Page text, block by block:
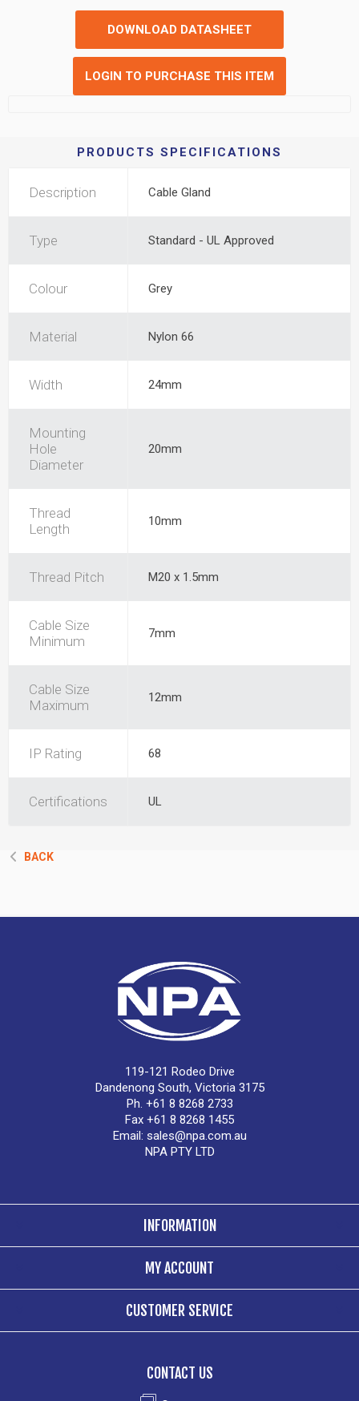
DOWNLOAD DATASHEET
LOGIN TO PURCHASE THIS ITEM
PRODUCTS SPECIFICATIONS
Description Cable Gland
Type Standard - UL Approved
Colour Grey
Material Nylon 66
Width 24mm
Mounting
Hole
Diameter
20mm
Thread
Length
10mm
Thread Pitch M20 x 1.5mm
Cable Size
Minimum
7mm
Cable Size
Maximum
12mm
IP Rating 68
Certifications UL
BACK
119-121 Rodeo Drive
Dandenong South, Victoria 3175
Ph. +61 8 8268 2733
Fax +61 8 8268 1455
Email: sales@npa.com.au
NPA PTY LTD
INFORMATION
MY ACCOUNT
CUSTOMER SERVICE
CONTACT US